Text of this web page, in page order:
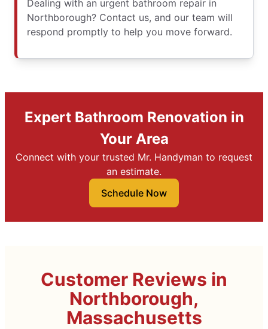
Dealing with an urgent bathroom repair in
Northborough? Contact us, and our team will
respond promptly to help you move forward.
Expert Bathroom Renovation in
Your Area
Connect with your trusted Mr. Handyman to request
an estimate.
Schedule Now
Customer Reviews in
Northborough,
Massachusetts